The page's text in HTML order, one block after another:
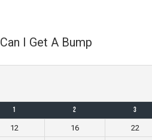
Can I Get A Bump
1 2 3
12 16 22